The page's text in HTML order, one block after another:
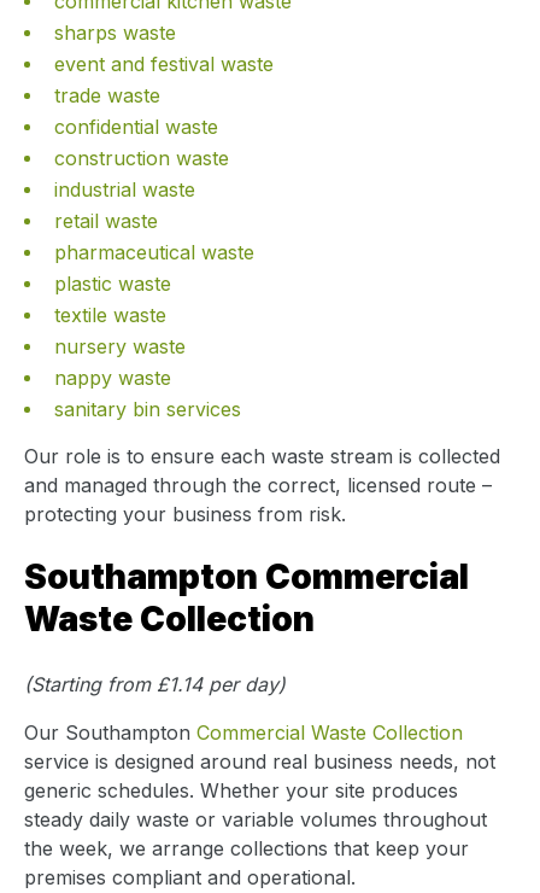
sharps waste
event and festival waste
trade waste
confidential waste
construction waste
industrial waste
retail waste
pharmaceutical waste
plastic waste
textile waste
nursery waste
nappy waste
sanitary bin services
Our role is to ensure each waste stream is collected
and managed through the correct, licensed route –
protecting your business from risk.
Southampton Commercial
Waste Collection
(Starting from £1.14 per day)
Our Southampton Commercial Waste Collection
service is designed around real business needs, not
generic schedules. Whether your site produces
steady daily waste or variable volumes throughout
the week, we arrange collections that keep your
premises compliant and operational.